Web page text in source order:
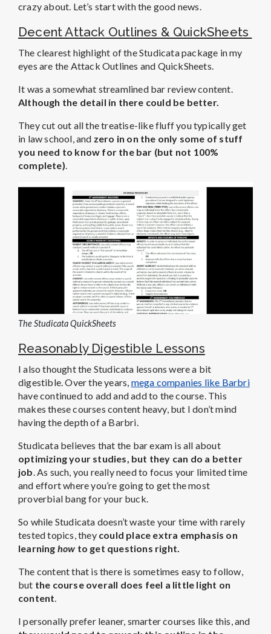
crazy about. Let’s start with the good news.
Decent Attack Outlines & QuickSheets
The clearest highlight of the Studicata package in my
eyes are the Attack Outlines and QuickSheets.
It was a somewhat streamlined bar review content.
Although the detail in there could be better.
They cut out all the treatise-like fluff you typically get
in law school, and zero in on the only some of stuff
you need to know for the bar (but not 100%
complete)
The Studicata QuickSheets
Reasonably Digestible Lessons
I also thought the Studicata lessons were a bit
digestible. Over the years, mega companies like Barbri
have continued to add and add to the course. This
makes these courses content heavy, but I don’t mind
having the depth of a Barbri.
Studicata believes that the bar exam is all about
optimizing your studies, but they can do a better
job.As such, you really need to focus your limited time
and effort where you’re going to get the most
proverbial bang for your buck.
So while Studicata doesn’t waste your time with rarely
tested topics, they could place extra emphasis on
learning how to get questions right.
The content that is there is sometimes easy to follow,
but the course overall does feel a little light on
content.
I personally prefer leaner, smarter courses like this, and